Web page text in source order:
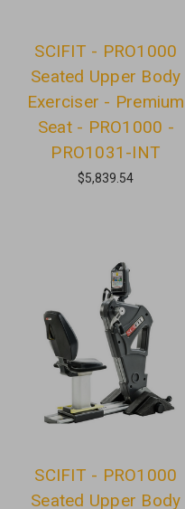
SCIFIT - PRO1000
Seated Upper Body
Exerciser - Premium
Seat - PRO1000 -
PRO1031-INT
$5,839.54
SCIFIT - PRO1000
Seated Upper Body